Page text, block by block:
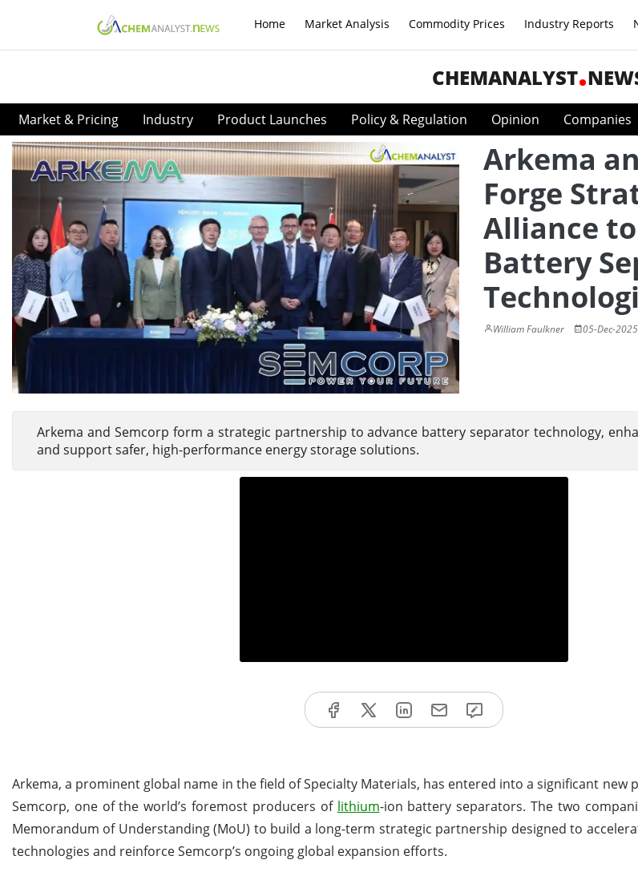
Home Market Analysis Commodity Prices Industry Reports
CHEMANALYST
Market & Pricing Industry Product Launches Policy & Regulation Opinion Companies
Arkema
Forge
Alliance
Battery
William Faulkner 05-Dec-2025
Arkema and Semcorp form a strategic partnership to advance battery separator technology,
and support safer, high-performance energy storage solutions.
Arkema, a prominent global name in the field of Specialty Materials, has entered into a significant new
Semcorp, one of the world’s foremost producers of lithium-ion battery separators. The two
Memorandum of Understanding (MoU) to build a long-term strategic partnership designed to
technologies and reinforce Semcorp’s ongoing global expansion efforts.